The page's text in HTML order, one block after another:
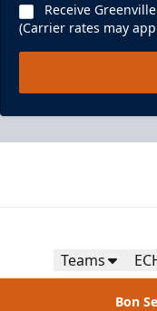
Receive
(Carrier rates may
Teams
Bon